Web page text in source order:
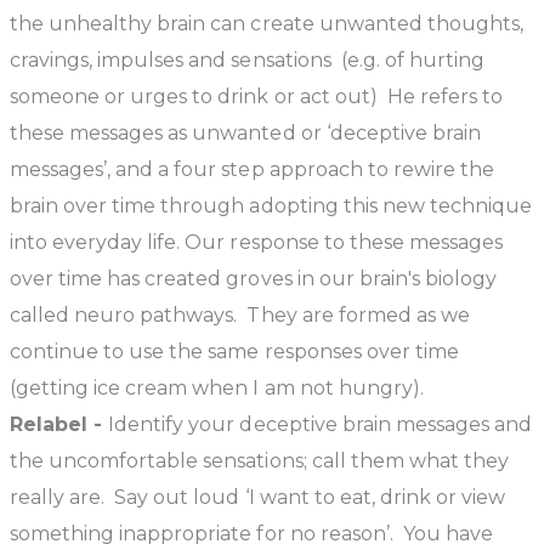
the unhealthy brain can create unwanted thoughts,
cravings, impulses and sensations (e.g. of hurting
someone or urges to drink or act out) He refers to
these messages as unwanted or ‘deceptive brain
messages’, and a four step approach to rewire the
brain over time through adopting this new technique
into everyday life. Our response to these messages
over time has created groves in our brain's biology
called neuro pathways. They are formed as we
continue to use the same responses over time
(getting ice cream when I am not hungry).
Relabel - Identify your deceptive brain messages and
the uncomfortable sensations; call them what they
really are. Say out loud ‘I want to eat, drink or view
something inappropriate for no reason’. You have